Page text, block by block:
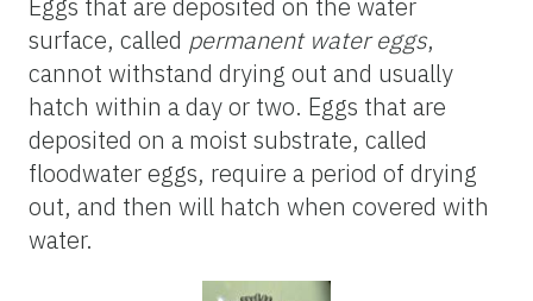
surface, called permanent water eggs,
cannot withstand drying out and usually
hatch within a day or two. Eggs that are
deposited on a moist substrate, called
floodwater eggs, require a period of drying
out, and then will hatch when covered with
water.